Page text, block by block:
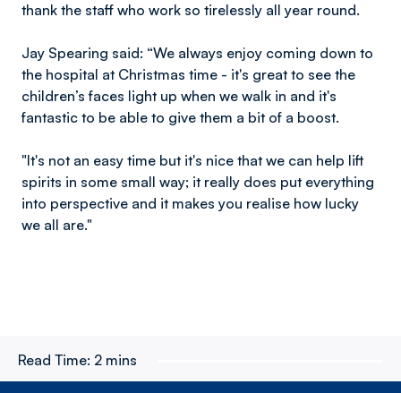
thank the staff who work so tirelessly all year round.
Jay Spearing said: “We always enjoy coming down to
the hospital at Christmas time - it's great to see the
children’s faces light up when we walk in and it's
fantastic to be able to give them a bit of a boost.
"It's not an easy time but it's nice that we can help lift
spirits in some small way; it really does put everything
into perspective and it makes you realise how lucky
we all are."
Read Time: 2 mins